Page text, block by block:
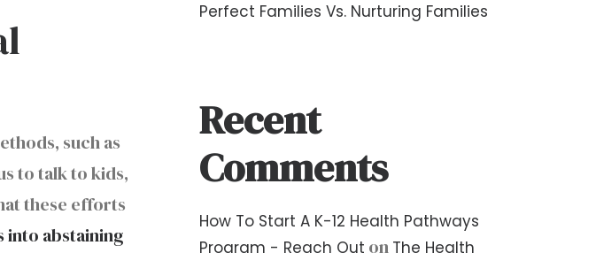
such as
to talk to kids,
these efforts
into abstaining
Perfect Families Vs. Nurturing Families
Recent
Comments
How To Start A K-12 Health Pathways
Program - Reach Out on The Health